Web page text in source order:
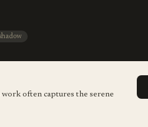
often captures the serene